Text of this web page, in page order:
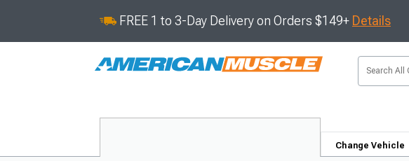
FREE 1 to 3-Day Delivery on Orders $149+ Details
Change Vehicle